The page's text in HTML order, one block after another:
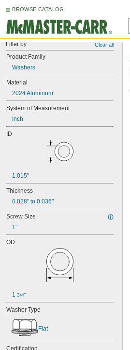
BROWSE CATALOG
Filter by Clear all
Product Family
Washers
Material
2024 Aluminum
System of Measurement
Inch
ID
1.015"
Thickness
0.028" to 0.036"
Screw Size
1"
OD
1 3/4"
Washer Type
Flat
Certification